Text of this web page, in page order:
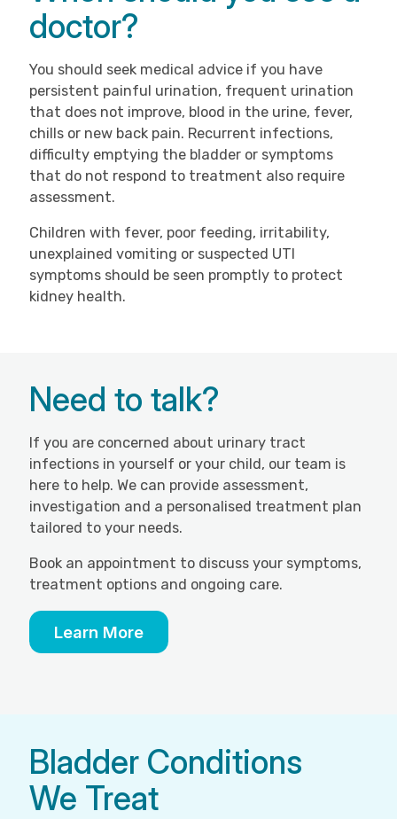
doctor?
You should seek medical advice if you have
persistent painful urination, frequent urination
that does not improve, blood in the urine, fever,
chills or new back pain. Recurrent infections,
difficulty emptying the bladder or symptoms
that do not respond to treatment also require
assessment.
Children with fever, poor feeding, irritability,
unexplained vomiting or suspected UTI
symptoms should be seen promptly to protect
kidney health.
Need to talk?
If you are concerned about urinary tract
infections in yourself or your child, our team is
here to help. We can provide assessment,
investigation and a personalised treatment plan
tailored to your needs.
Book an appointment to discuss your symptoms,
treatment options and ongoing care.
Learn More
Bladder Conditions
We Treat